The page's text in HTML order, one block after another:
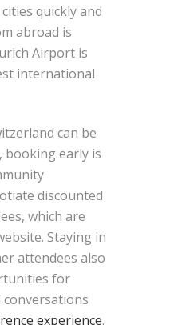
quickly and
abroad is
Airport is
international
can be
booking early is
discounted
which are
Staying in
attendees also
for
experience.